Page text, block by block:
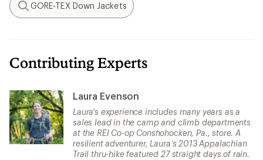
Search
GORE-TEX Down Jackets
Contributing Experts
Laura Evenson
Laura's experience includes many years as a
sales lead in the camp and climb departments
at the REI Co-op Conshohocken, Pa., store. A
resilient adventurer, Laura’s 2013 Appalachian
Trail thru-hike featured 27 straight days of rain.